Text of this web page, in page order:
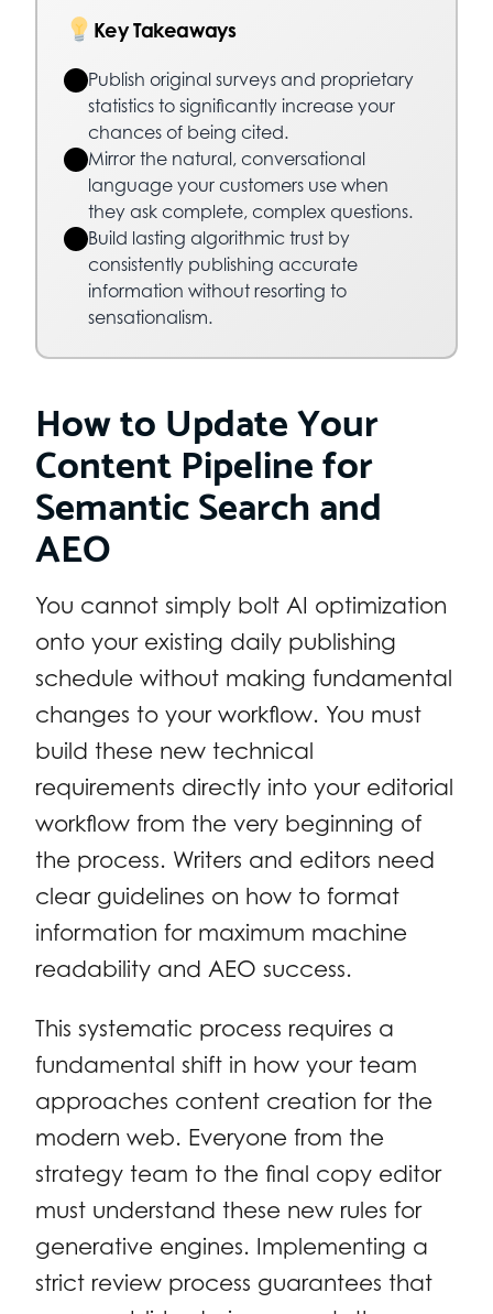
Key Takeaways
Publish original surveys and proprietary
statistics to significantly increase your
chances of being cited.
Mirror the natural, conversational
language your customers use when
they ask complete, complex questions.
Build lasting algorithmic trust by
consistently publishing accurate
information without resorting to
sensationalism.
How to Update Your
Content Pipeline for
Semantic Search and
AEO
You cannot simply bolt AI optimization
onto your existing daily publishing
schedule without making fundamental
changes to your workflow. You must
build these new technical
requirements directly into your editorial
workflow from the very beginning of
the process. Writers and editors need
clear guidelines on how to format
information for maximum machine
readability and AEO success.
This systematic process requires a
fundamental shift in how your team
approaches content creation for the
modern web. Everyone from the
strategy team to the final copy editor
must understand these new rules for
generative engines. Implementing a
strict review process guarantees that